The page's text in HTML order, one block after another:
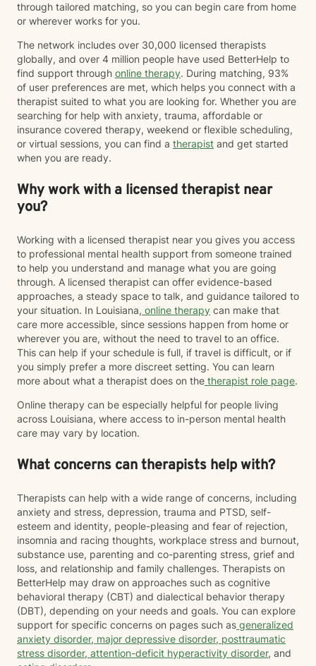
through tailored matching, so you can begin care from home
or wherever works for you.
The network includes over 30,000 licensed therapists
globally, and over 4 million people have used BetterHelp to
find support through online therapy. During matching, 93%
of user preferences are met, which helps you connect with a
therapist suited to what you are looking for. Whether you are
searching for help with anxiety, trauma, affordable or
insurance covered therapy, weekend or flexible scheduling,
or virtual sessions, you can find a therapist and get started
when you are ready.
Why work with a licensed therapist near
you?
Working with a licensed therapist near you gives you access
to professional mental health support from someone trained
to help you understand and manage what you are going
through. A licensed therapist can offer evidence-based
approaches, a steady space to talk, and guidance tailored to
your situation. In Louisiana, online therapy can make that
care more accessible, since sessions happen from home or
wherever you are, without the need to travel to an office.
This can help if your schedule is full, if travel is difficult, or if
you simply prefer a more discreet setting. You can learn
more about what a therapist does on the therapist role page.
Online therapy can be especially helpful for people living
across Louisiana, where access to in-person mental health
care may vary by location.
What concerns can therapists help with?
Therapists can help with a wide range of concerns, including
anxiety and stress, depression, trauma and PTSD, self-
esteem and identity, people-pleasing and fear of rejection,
insomnia and racing thoughts, workplace stress and burnout,
substance use, parenting and co-parenting stress, grief and
loss, and relationship and family challenges. Therapists on
BetterHelp may draw on approaches such as cognitive
behavioral therapy (CBT) and dialectical behavior therapy
(DBT), depending on your needs and goals. You can explore
support for specific concerns on pages such as generalized
anxiety disorder, major depressive disorder, posttraumatic
stress disorder, attention-deficit hyperactivity disorder, and